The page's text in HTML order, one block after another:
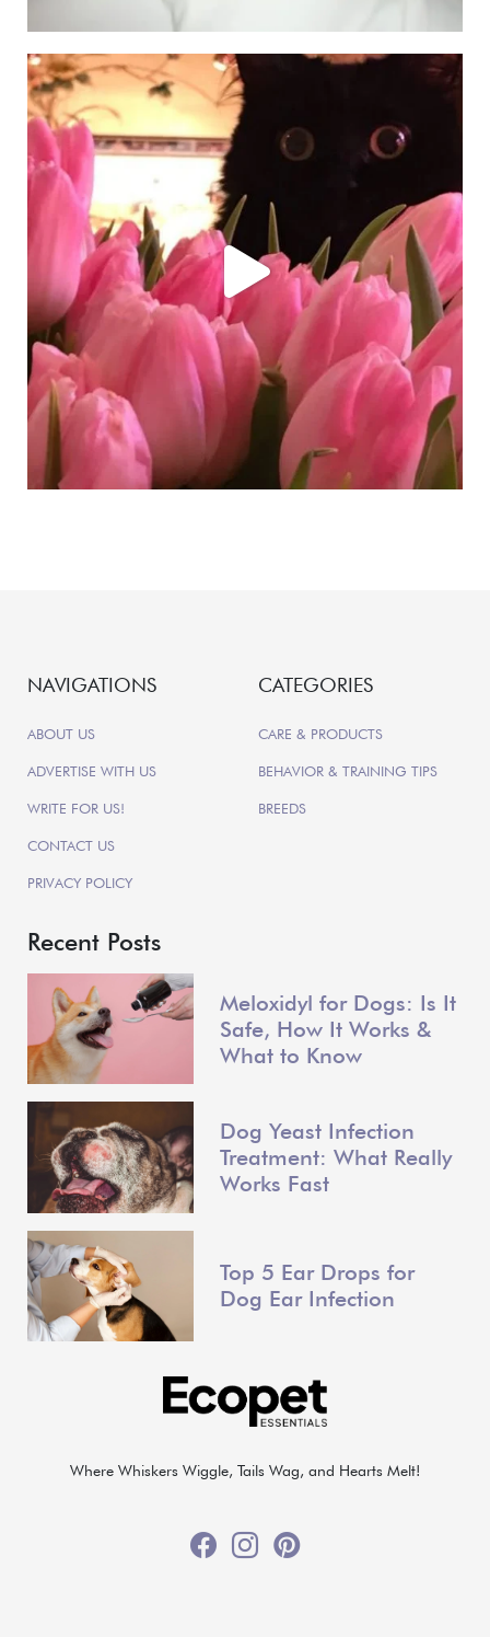
NAVIGATIONS
ABOUT US
ADVERTISE WITH US
WRITE FOR US!
CONTACT US
PRIVACY POLICY
CATEGORIES
CARE & PRODUCTS
BEHAVIOR & TRAINING TIPS
BREEDS
Recent Posts
Meloxidyl for Dogs: Is It
Safe, How It Works &
What to Know
Dog Yeast Infection
Treatment: What Really
Works Fast
Top 5 Ear Drops for
Dog Ear Infection
Where Whiskers Wiggle, Tails Wag, and Hearts Melt!